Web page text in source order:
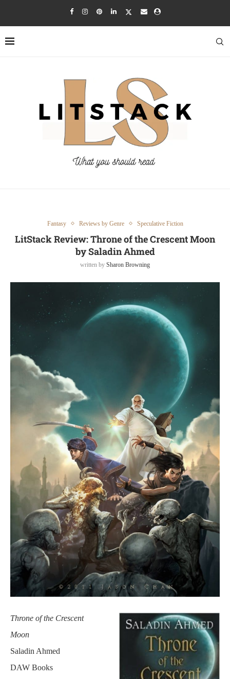
Fantasy Reviews by Genre Speculative Fiction
LitStack Review: Throne of the Crescent Moon
by Saladin Ahmed
written by Sharon Browning
Throne of the Crescent
Moon
Saladin Ahmed
DAW Books